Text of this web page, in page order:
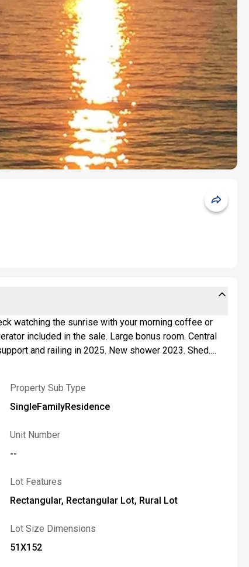
and railing in 2025. New shower 2023. Shed.
footage. Public water and public sewer.
Property Sub Type
SingleFamilyResidence
Unit Number
--
Lot Features
Rectangular, Rectangular Lot, Rural Lot
Lot Size Dimensions
51X152